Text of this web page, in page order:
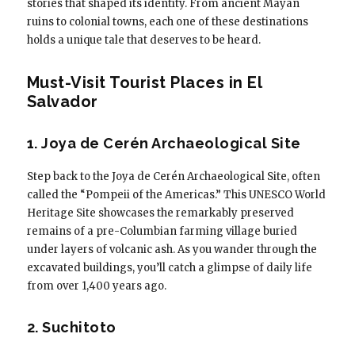
stories that shaped its identity. From ancient Mayan
ruins to colonial towns, each one of these destinations
holds a unique tale that deserves to be heard.
Must-Visit Tourist Places in El
Salvador
1. Joya de Cerén Archaeological Site
Step back to the Joya de Cerén Archaeological Site, often
called the “Pompeii of the Americas.” This UNESCO World
Heritage Site showcases the remarkably preserved
remains of a pre-Columbian farming village buried
under layers of volcanic ash. As you wander through the
excavated buildings, you’ll catch a glimpse of daily life
from over 1,400 years ago.
2. Suchitoto